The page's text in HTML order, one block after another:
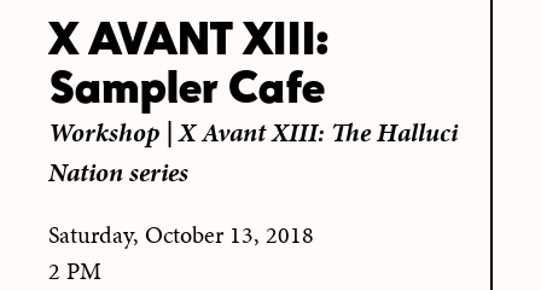
X AVANT XIII:
Sampler Cafe
Workshop |X Avant XIII: The Halluci
Nation series
Saturday, October 13, 2018
2 PM